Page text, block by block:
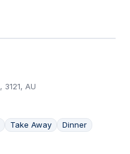
AU
Take Away Dinner